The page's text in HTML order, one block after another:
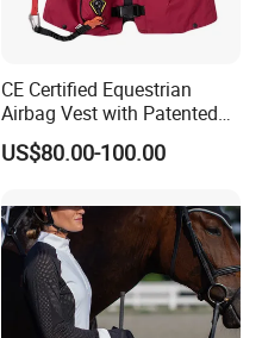
CE Certified Equestrian
Airbag Vest with Patented
0.33s Key Ball Trigger
System Full Body Impact
Riders
US$80.00-100.00